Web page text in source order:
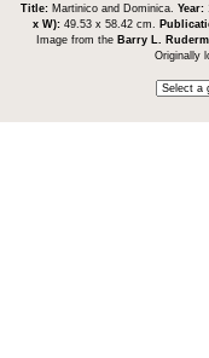
Title: Martinico and Dominica. Year:
x W): 49.53 x 58.42 cm.
Image from the Barry L.
Originally